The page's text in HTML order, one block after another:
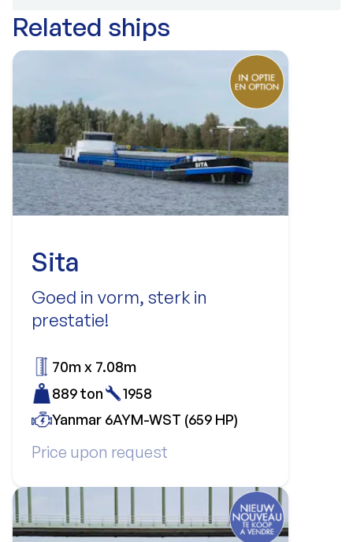
Related ships
Sita
Goed in vorm, sterk in
prestatie!
Price upon request
70m x 7.08m
889 ton
1958
Yanmar 6AYM-WST (659 HP)